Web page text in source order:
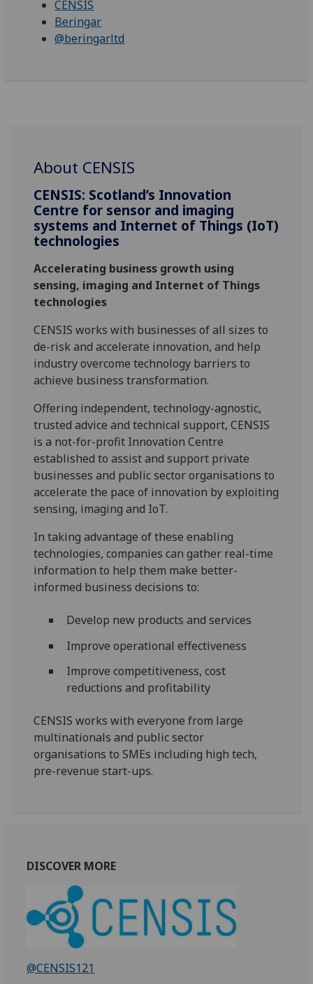
CENSIS
Beringar
@beringarltd
About CENSIS
CENSIS: Scotland’s Innovation
Centre for sensor and imaging
systems and Internet of Things (IoT)
technologies
Accelerating business growth using
sensing, imaging and Internet of Things
technologies
CENSIS works with businesses of all sizes to
de-risk and accelerate innovation, and help
industry overcome technology barriers to
achieve business transformation.
Offering independent, technology-agnostic,
trusted advice and technical support, CENSIS
is a not-for-profit Innovation Centre
established to assist and support private
businesses and public sector organisations to
accelerate the pace of innovation by exploiting
sensing, imaging and IoT.
In taking advantage of these enabling
technologies, companies can gather real-time
information to help them make better-
informed business decisions to:
Develop new products and services
Improve operational effectiveness
Improve competitiveness, cost
reductions and profitability
CENSIS works with everyone from large
multinationals and public sector
organisations to SMEs including high tech,
pre-revenue start-ups.
DISCOVER MORE
@CENSIS121